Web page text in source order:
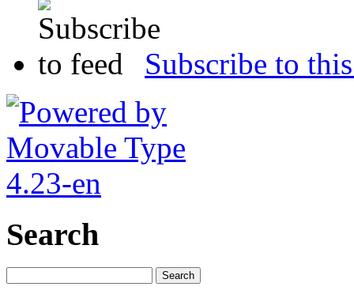
Subscribe to
Search